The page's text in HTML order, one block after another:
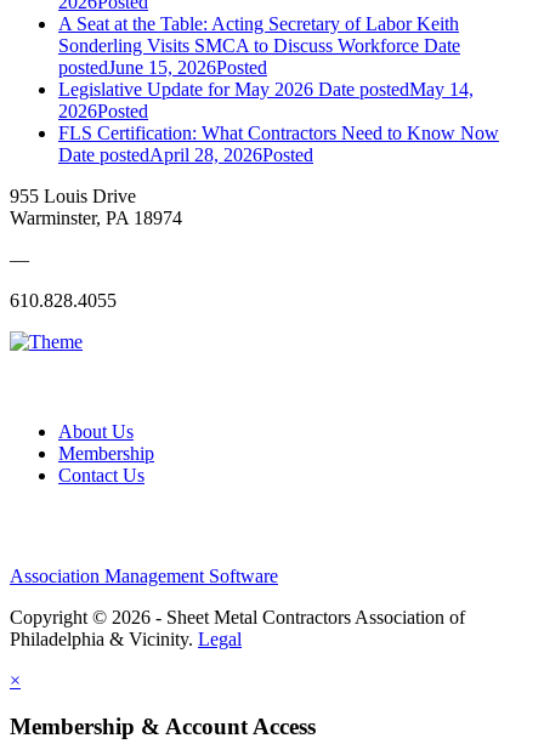
A Seat at the Table: Acting Secretary of Labor Keith
Sonderling Visits SMCA to Discuss Workforce Date
postedJune 15, 2026Posted
Legislative Update for May 2026 Date postedMay 14,
2026Posted
FLS Certification: What Contractors Need to Know Now
Date postedApril 28, 2026Posted
955 Louis Drive
Warminster, PA 18974
—
610.828.4055
About Us
Membership
Contact Us
Association Management Software
Copyright © 2026 - Sheet Metal Contractors Association of
Philadelphia & Vicinity. Legal
×
Membership & Account Access